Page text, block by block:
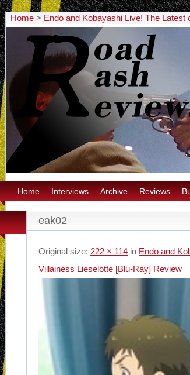
Home > Endo and Kobayashi Live! The
Home Interviews Archive Reviews
eak02
Original size: 222 × 114 in Endo and
Villainess Lieselotte [Blu-Ray] Review